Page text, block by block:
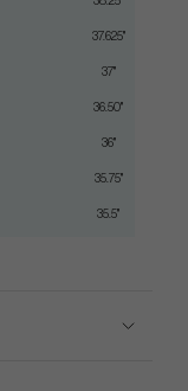
37.625"
37"
36.50"
36"
35.75"
35.5"